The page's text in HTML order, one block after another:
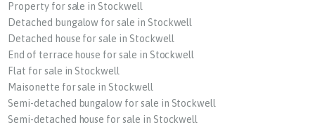
Property for sale in Stockwell
Detached bungalow for sale in Stockwell
Detached house for sale in Stockwell
End of terrace house for sale in Stockwell
Flat for sale in Stockwell
Maisonette for sale in Stockwell
Semi-detached bungalow for sale in Stockwell
Semi-detached house for sale in Stockwell